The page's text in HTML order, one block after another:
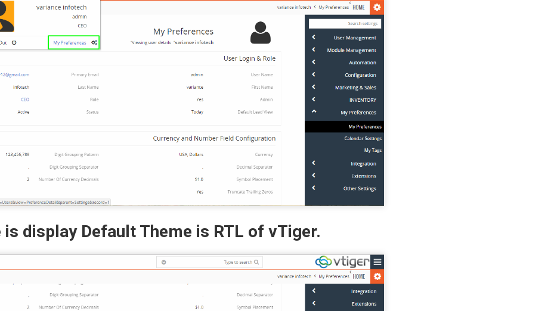
is display Default Theme is RTL of vTiger.